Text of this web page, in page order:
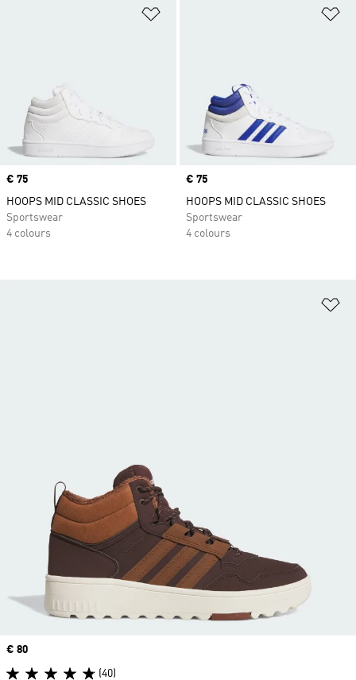
Price
€ 75
HOOPS MID CLASSIC SHOES
Sportswear
4 colours
Price
€ 75
HOOPS MID CLASSIC SHOES
Sportswear
4 colours
Price
€ 80
(40)